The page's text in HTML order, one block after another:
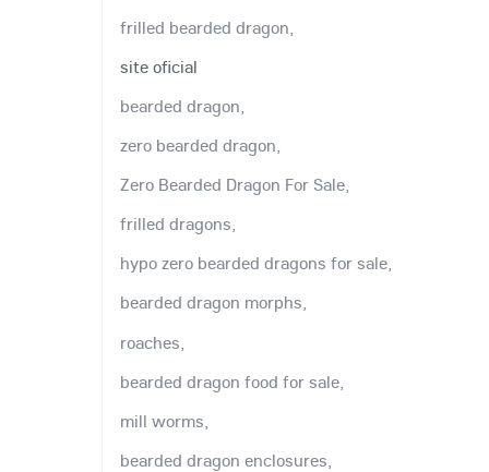
frilled bearded dragon,
site oficial
bearded dragon,
zero bearded dragon,
Zero Bearded Dragon For Sale,
frilled dragons,
hypo zero bearded dragons for sale,
bearded dragon morphs,
roaches,
bearded dragon food for sale,
mill worms,
bearded dragon enclosures,